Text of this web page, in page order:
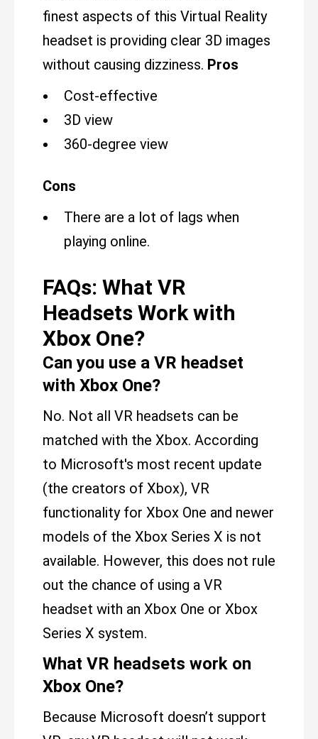
finest aspects of this Virtual Reality
headset is providing clear 3D images
without causing dizziness. Pros
Cost-effective
3D view
360-degree view
Cons
There are a lot of lags when
playing online.
FAQs: What VR
Headsets Work with
Xbox One?
Can you use a VR headset
with Xbox One?
No. Not all VR headsets can be
matched with the Xbox. According
to Microsoft's most recent update
(the creators of Xbox), VR
functionality for Xbox One and newer
models of the Xbox Series X is not
available. However, this does not rule
out the chance of using a VR
headset with an Xbox One or Xbox
Series X system.
What VR headsets work on
Xbox One?
Because Microsoft doesn’t support